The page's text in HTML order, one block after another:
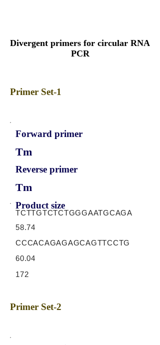
Divergent primers for circular RNA
PCR
Primer Set-1
Forward primer
Tm
Reverse primer
Tm
Product size
TCTTGTCTCTGGGAATGCAGA
58.74
CCCACAGAGAGCAGTTCCTG
60.04
172
Primer Set-2